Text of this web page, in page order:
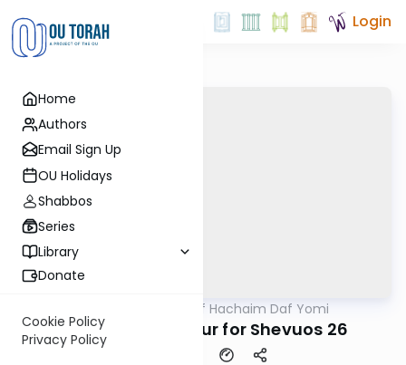
Home
Authors
Email Sign Up
OU Holidays
Shabbos
Series
Library
Donate
Cookie Policy
Privacy Policy
Login
Daf Hachaim Daf Yomi
Daf Hachaim Shiur for Shevuos 26